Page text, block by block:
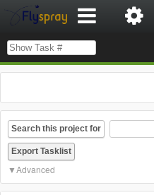
Search this project for
Advanced